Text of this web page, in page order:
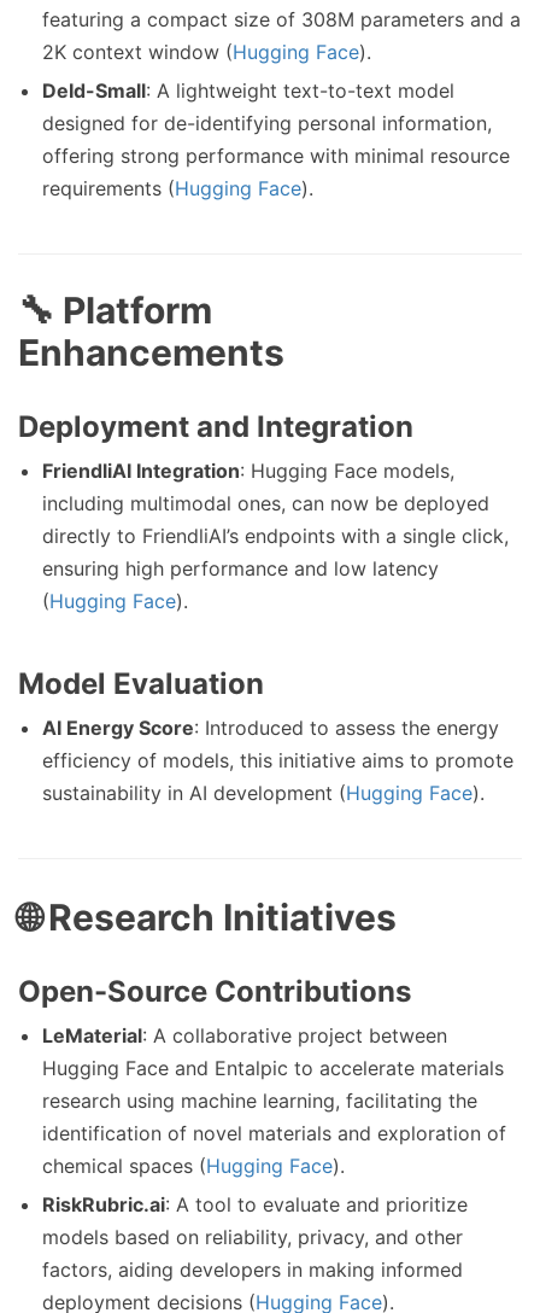
featuring a compact size of 308M parameters and a
2K context window (Hugging Face).
DeId-Small: A lightweight text-to-text model
designed for de-identifying personal information,
offering strong performance with minimal resource
requirements (Hugging Face).
🔧 Platform
Enhancements
Deployment and Integration
FriendliAI Integration: Hugging Face models,
including multimodal ones, can now be deployed
directly to FriendliAI’s endpoints with a single click,
ensuring high performance and low latency
(Hugging Face).
Model Evaluation
AI Energy Score: Introduced to assess the energy
efficiency of models, this initiative aims to promote
sustainability in AI development (Hugging Face).
🌐 Research Initiatives
Open-Source Contributions
LeMaterial: A collaborative project between
Hugging Face and Entalpic to accelerate materials
research using machine learning, facilitating the
identification of novel materials and exploration of
chemical spaces (Hugging Face).
RiskRubric.ai: A tool to evaluate and prioritize
models based on reliability, privacy, and other
factors, aiding developers in making informed
deployment decisions (Hugging Face).